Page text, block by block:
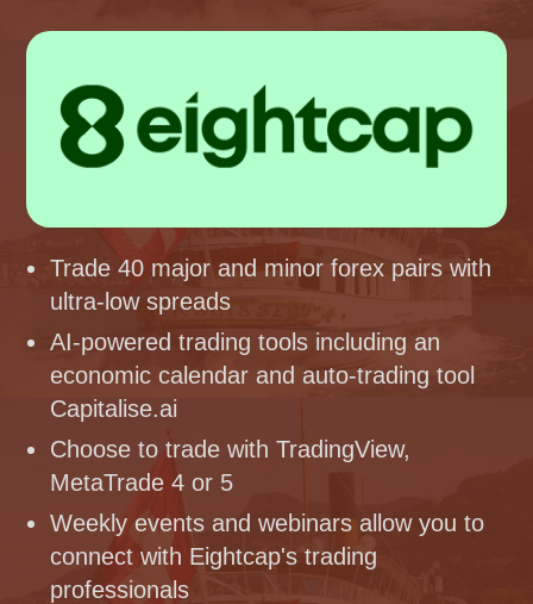
Trade 40 major and minor forex pairs with
ultra-low spreads
AI-powered trading tools including an
economic calendar and auto-trading tool
Capitalise.ai
Choose to trade with TradingView,
MetaTrade 4 or 5
Weekly events and webinars allow you to
connect with Eightcap's trading
professionals